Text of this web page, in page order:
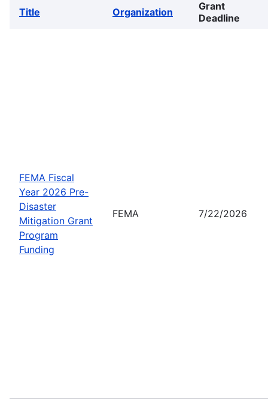
Title Organization
Grant
Deadline
FEMA Fiscal
Year 2026 Pre-
Disaster
Mitigation Grant
Program
Funding
FEMA 7/22/2026